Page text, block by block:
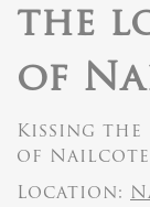
the
of
Kissing
of
Location: